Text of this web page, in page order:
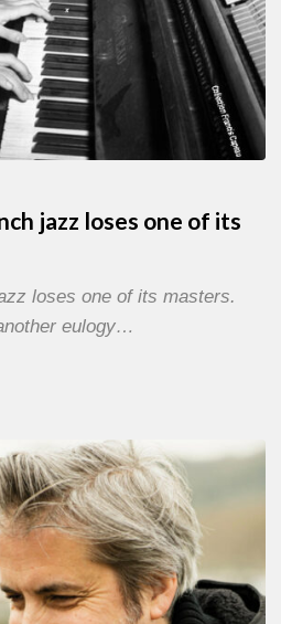
jazz loses one of its
loses one of its masters.
eulogy…